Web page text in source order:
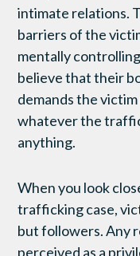
intimate relations.
barriers of the
mentally
believe that their
demands the
whatever the
anything.
When you look
trafficking case,
but followers. Any
perceived as a